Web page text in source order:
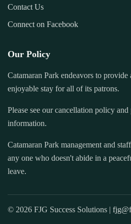
Contact Us
Connect on Facebook
Our Policy
Catamaran Park endeavors to provide
enjoyable stay for all of its patrons.
Please see our cancellation policy
information.
Catamaran Park management and
any one who doesn't abide in a
leave.
© 2026 FJG Success Solutions |